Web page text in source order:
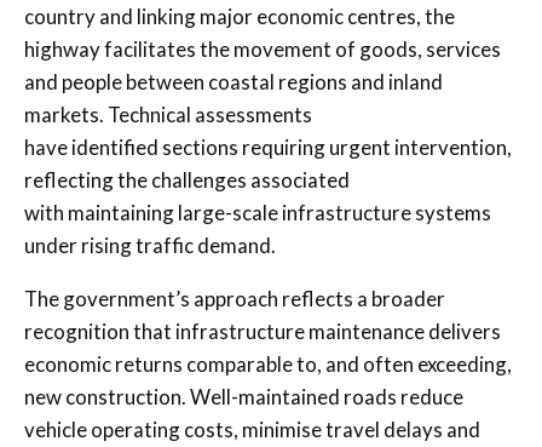
country and linking major economic centres, the
highway facilitates the movement of goods, services
and people between coastal regions and inland
markets. Technical assessments
have identified sections requiring urgent intervention,
reflecting the challenges associated
with maintaining large-scale infrastructure systems
under rising traffic demand.
The government’s approach reflects a broader
recognition that infrastructure maintenance delivers
economic returns comparable to, and often exceeding,
new construction. Well-maintained roads reduce
vehicle operating costs, minimise travel delays and